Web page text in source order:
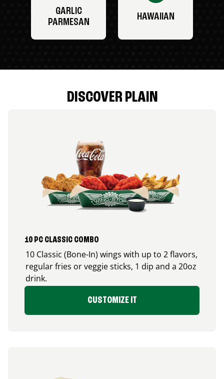
GARLIC
PARMESAN
HAWAIIAN
DISCOVER PLAIN
10 PC CLASSIC COMBO
10 Classic (Bone-In) wings with up to 2 flavors,
regular fries or veggie sticks, 1 dip and a 20oz
drink.
CUSTOMIZE IT